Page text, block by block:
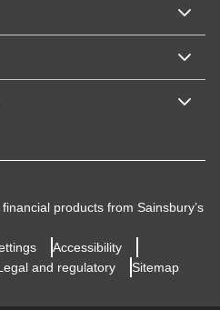
products from Sainsbury’s
Accessibility
and regulatory Sitemap